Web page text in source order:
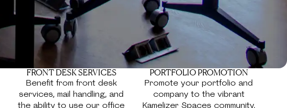
FRONT DESK SERVICES
Benefit from front desk
services, mail handling, and
the ability to use our office
PORTFOLIO PROMOTION
Promote your portfolio and
company to the vibrant
Kamelizer Spaces community.